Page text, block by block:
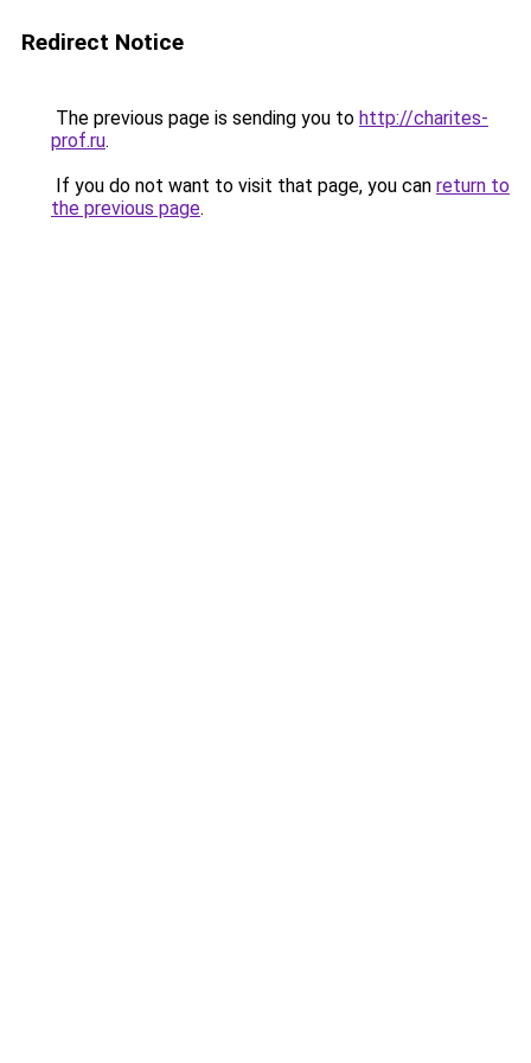
Redirect Notice
The previous page is sending you to http://charites-
prof.ru.
If you do not want to visit that page, you can return to
the previous page.